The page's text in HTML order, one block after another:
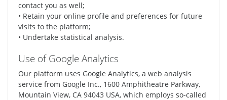
contact you as well;
• Retain your online profile and preferences for future
visits to the platform;
• Undertake statistical analysis.
Use of Google Analytics
Our platform uses Google Analytics, a web analysis
service from Google Inc., 1600 Amphitheatre Parkway,
Mountain View, CA 94043 USA, which employs so-called